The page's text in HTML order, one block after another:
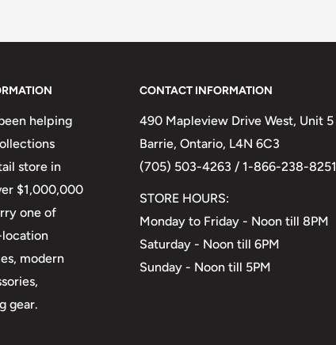
helping
store in
$1,000,000
one of
location
modern
gear.
CONTACT INFORMATION
490 Mapleview Drive West, Unit 5
Barrie, Ontario, L4N 6C3
(705) 503-4263 / 1-866-238-8251
STORE HOURS:
Monday to Friday - Noon till 8PM
Saturday - Noon till 6PM
Sunday - Noon till 5PM